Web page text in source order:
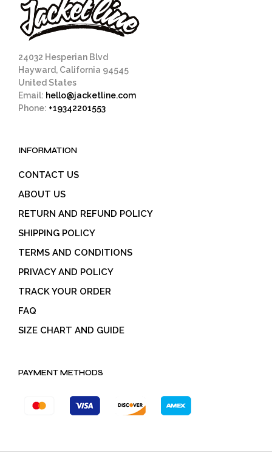
24032 Hesperian Blvd
Hayward, California 94545
United States
Email: hello@jacketline.com
Phone: +19342201553
INFORMATION
CONTACT US
ABOUT US
RETURN AND REFUND POLICY
SHIPPING POLICY
TERMS AND CONDITIONS
PRIVACY AND POLICY
TRACK YOUR ORDER
FAQ
SIZE CHART AND GUIDE
PAYMENT METHODS